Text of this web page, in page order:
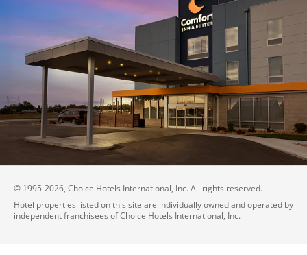
© 1995-2026, Choice Hotels International, Inc. All rights reserved.
Hotel properties listed on this site are individually owned and operated by
independent franchisees of Choice Hotels International, Inc.